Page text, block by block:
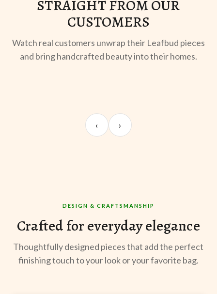
STRAIGHT FROM OUR
CUSTOMERS
Watch real customers unwrap their Leafbud pieces
and bring handcrafted beauty into their homes.
Kabir M.
@thekabirway
‹ ›
DESIGN & CRAFTSMANSHIP
Crafted for everyday elegance
Thoughtfully designed pieces that add the perfect
finishing touch to your look or your favorite bag.